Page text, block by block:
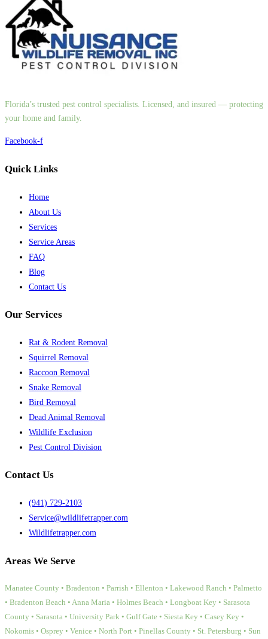
Florida’s trusted pest control specialists. Licensed, and insured — protecting
your home and family.
Facebook-f
Quick Links
Home
About Us
Services
Service Areas
FAQ
Blog
Contact Us
Our Services
Rat & Rodent Removal
Squirrel Removal
Raccoon Removal
Snake Removal
Bird Removal
Dead Animal Removal
Wildlife Exclusion
Pest Control Division
Contact Us
(941) 729-2103
Service@wildlifetrapper.com
Wildlifetrapper.com
Areas We Serve
Manatee County • Bradenton • Parrish • Ellenton • Lakewood Ranch • Palmetto
• Bradenton Beach • Anna Maria • Holmes Beach • Longboat Key • Sarasota
County • Sarasota • University Park • Gulf Gate • Siesta Key • Casey Key •
Nokomis • Osprey • Venice • North Port • Pinellas County • St. Petersburg • Sun